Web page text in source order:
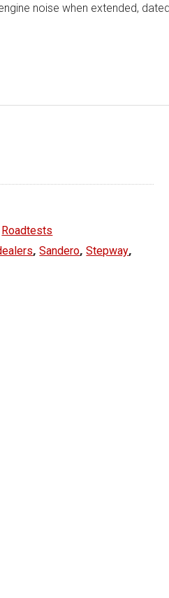
noise when extended,
Roadtests
,Sandero,Stepway,